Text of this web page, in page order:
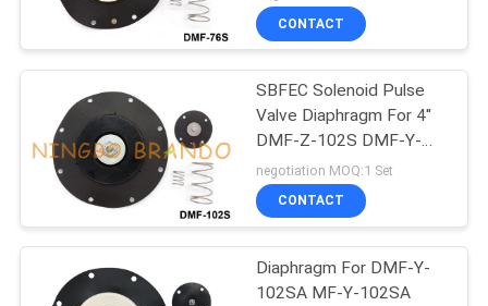
Refrigeration
Solenoid Valve
CONTACT
SBFEC Solenoid Pulse
Valve Diaphragm For 4''
DMF-Z-102S DMF-Y-
102S
negotiation MOQ:1 Set
CONTACT
Diaphragm For DMF-Y-
102SA MF-Y-102SA